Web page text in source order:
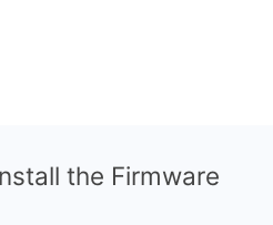
the Firmware